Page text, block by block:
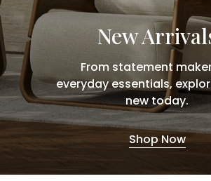
New
From statement
everyday essentials,
new today.
Shop Now